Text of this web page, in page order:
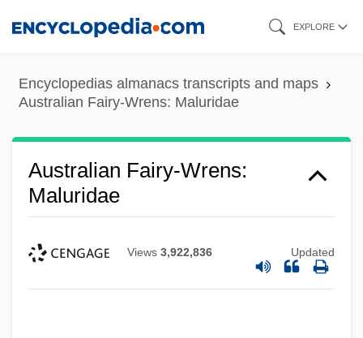
content
EXPLORE
Encyclopedias almanacs transcripts and maps
Australian Fairy-Wrens: Maluridae
Australian Fairy-Wrens:
Maluridae
Views 3,922,836 Updated